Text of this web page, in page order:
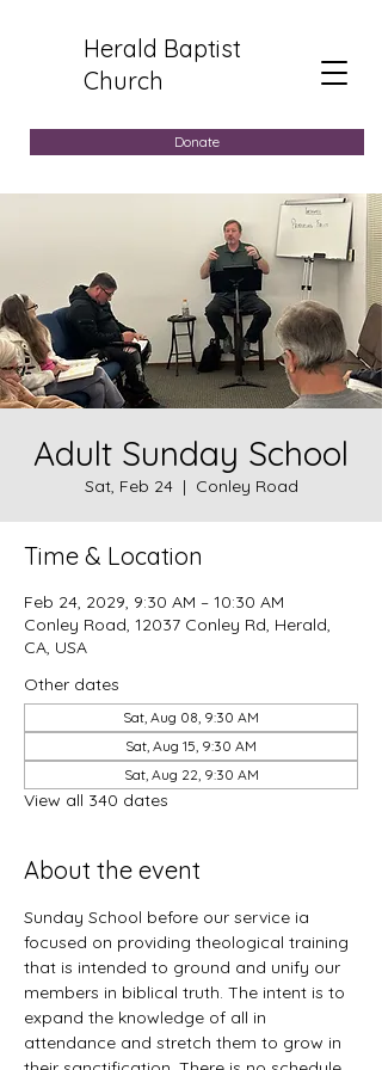
Herald Baptist
Church
Donate
Adult Sunday School
Sat, Feb 24
  |
Conley Road
Time & Location
Feb 24, 2029, 9:30 AM – 10:30 AM
Conley Road, 12037 Conley Rd, Herald,
CA, USA
Other dates
Sat, Aug 08, 9:30 AM
Sat, Aug 15, 9:30 AM
Sat, Aug 22, 9:30 AM
View all 340 dates
About the event
Sunday School before our service ia
focused on providing theological training
that is intended to ground and unify our
members in biblical truth. The intent is to
expand the knowledge of all in
attendance and stretch them to grow in